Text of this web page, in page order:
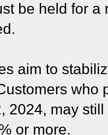
be held for
aim to
who
2024, may
or more.